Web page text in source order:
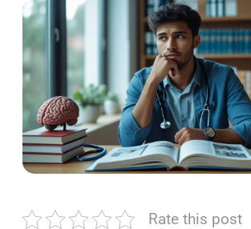
Rate this post